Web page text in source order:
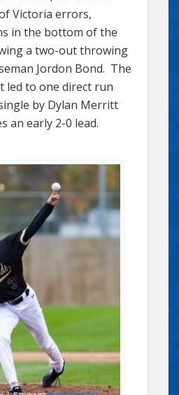
Victoria errors,
in the bottom of the
a two-out throwing
Jordon Bond. The
led to one direct run
by Dylan Merritt
an early 2-0 lead.